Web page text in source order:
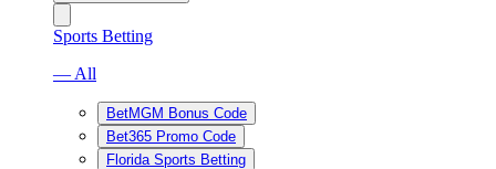
Sports Betting
— All
BetMGM Bonus Code
Bet365 Promo Code
Florida Sports Betting